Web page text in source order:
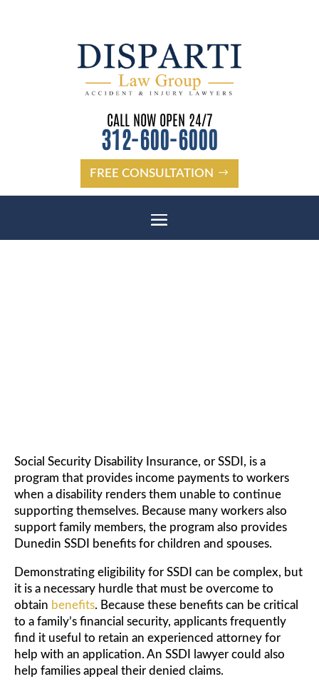
CALL NOW OPEN 24/7
312-600-6000
FREE CONSULTATION
Social Security Disability Insurance, or SSDI, is a
program that provides income payments to workers
when a disability renders them unable to continue
supporting themselves. Because many workers also
support family members, the program also provides
Dunedin SSDI benefits for children and spouses.
Demonstrating eligibility for SSDI can be complex, but
it is a necessary hurdle that must be overcome to
obtain benefits. Because these benefits can be critical
to a family’s financial security, applicants frequently
find it useful to retain an experienced attorney for
help with an application. An SSDI lawyer could also
help families appeal their denied claims.